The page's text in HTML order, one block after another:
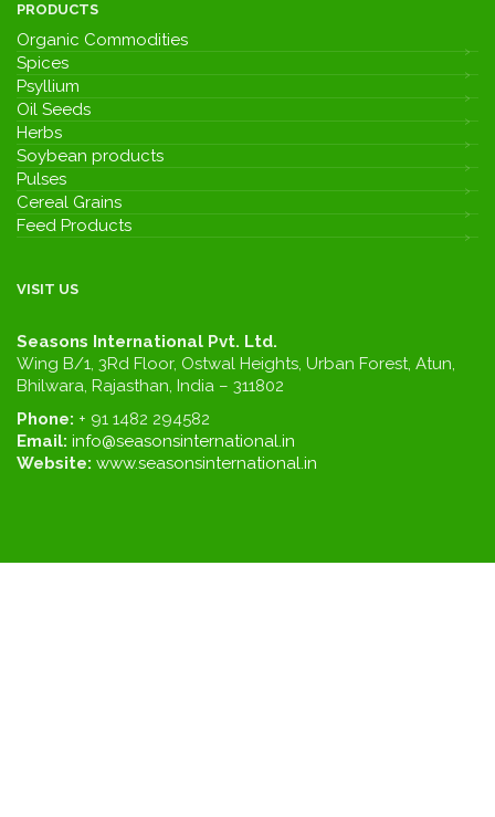
PRODUCTS
Organic Commodities
Spices
Psyllium
Oil Seeds
Herbs
Soybean products
Pulses
Cereal Grains
Feed Products
VISIT US
Seasons International Pvt. Ltd.
Wing B/1, 3Rd Floor, Ostwal Heights, Urban Forest, Atun,
Bhilwara, Rajasthan, India – 311802
Phone: + 91 1482 294582
Email: info@seasonsinternational.in
Website: www.seasonsinternational.in